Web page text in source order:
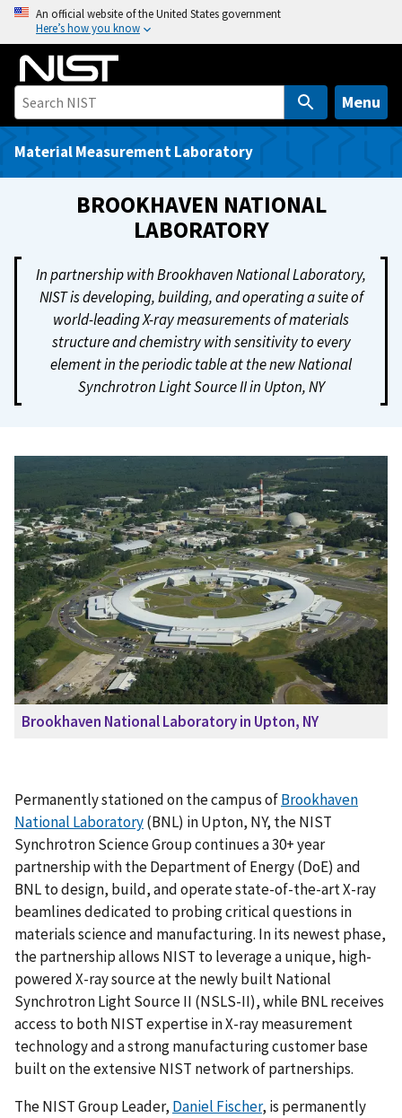
o
An official website of the United States government
Here’s how you know
Menu
Material Measurement Laboratory
BROOKHAVEN NATIONAL
LABORATORY
In partnership with Brookhaven National Laboratory,
NIST is developing, building, and operating a suite of
world-leading X-ray measurements of materials
structure and chemistry with sensitivity to every
element in the periodic table at the new National
Synchrotron Light Source II in Upton, NY
Brookhaven National Laboratory in Upton, NY
Permanently stationed on the campus ofBrookhaven
National Laboratory(BNL) in Upton, NY, the NIST
Synchrotron Science Group continues a 30+ year
partnership with the Department of Energy (DoE) and
BNL to design, build, and operate state-of-the-art X-ray
beamlines dedicated to probing critical questions in
materials science and manufacturing. In its newest phase,
the partnership allows NIST to leverage a unique, high-
powered X-ray source at the newly built National
Synchrotron Light Source II (NSLS-II), while BNL receives
access to both NIST expertise in X-ray measurement
technology and a strong manufacturing customer base
built on the extensive NIST network of partnerships.
The NIST Group Leader, Daniel Fischer, is permanently